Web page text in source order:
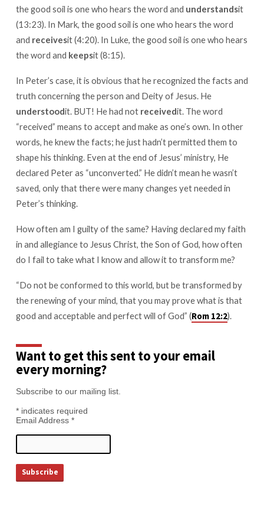
the good soil is one who hears the word and understandsit
(13:23). In Mark, the good soil is one who hears the word
and receivesit (4:20). In Luke, the good soil is one who hears
the word and keepsit (8:15).
In Peter’s case, it is obvious that he recognized the facts and
truth concerning the person and Deity of Jesus. He
understoodit. BUT! He had not receivedit. The word
“received” means to accept and make as one’s own. In other
words, he knew the facts; he just hadn’t permitted them to
shape his thinking. Even at the end of Jesus’ ministry, He
declared Peter as “unconverted.” He didn’t mean he wasn’t
saved, only that there were many changes yet needed in
Peter’s thinking.
How often am I guilty of the same? Having declared my faith
in and allegiance to Jesus Christ, the Son of God, how often
do I fail to take what I know and allow it to transform me?
“Do not be conformed to this world, but be transformed by
the renewing of your mind, that you may prove what is that
good and acceptable and perfect will of God” (Rom 12:2).
Want to get this sent to your email
every morning?
Subscribe to our mailing list.
*indicates required
Email Address *